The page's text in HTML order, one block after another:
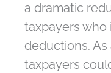
a dramatic
taxpayers
deductions.
taxpayers